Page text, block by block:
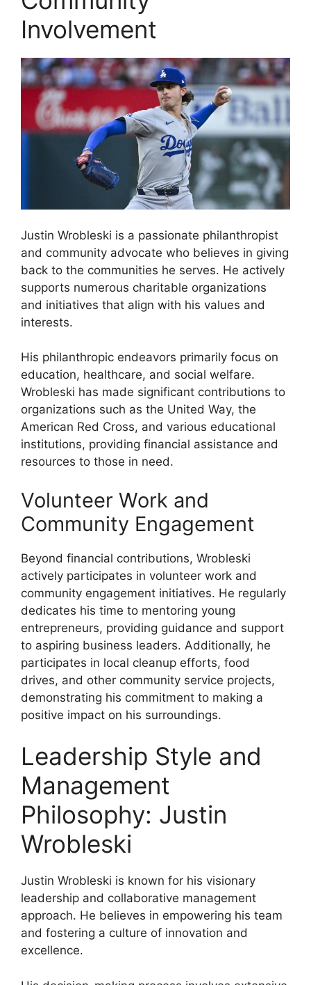
Involvement
Justin Wrobleski is a passionate philanthropist
and community advocate who believes in giving
back to the communities he serves. He actively
supports numerous charitable organizations
and initiatives that align with his values and
interests.
His philanthropic endeavors primarily focus on
education, healthcare, and social welfare.
Wrobleski has made significant contributions to
organizations such as the United Way, the
American Red Cross, and various educational
institutions, providing financial assistance and
resources to those in need.
Volunteer Work and
Community Engagement
Beyond financial contributions, Wrobleski
actively participates in volunteer work and
community engagement initiatives. He regularly
dedicates his time to mentoring young
entrepreneurs, providing guidance and support
to aspiring business leaders. Additionally, he
participates in local cleanup efforts, food
drives, and other community service projects,
demonstrating his commitment to making a
positive impact on his surroundings.
Leadership Style and
Management
Philosophy: Justin
Wrobleski
Justin Wrobleski is known for his visionary
leadership and collaborative management
approach. He believes in empowering his team
and fostering a culture of innovation and
excellence.